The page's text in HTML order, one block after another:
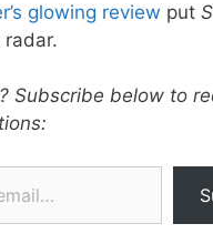
glowing review put
radar.
Subscribe below to